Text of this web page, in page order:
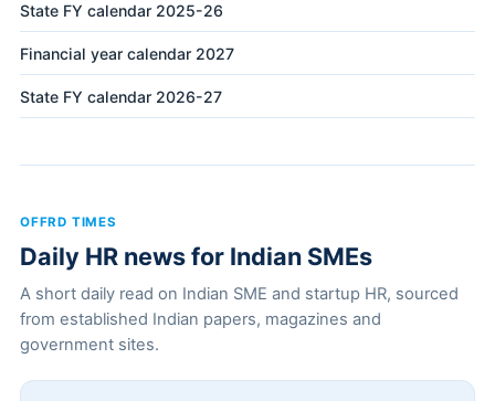
State FY calendar 2025-26
Financial year calendar 2027
State FY calendar 2026-27
OFFRD TIMES
Daily HR news for Indian SMEs
A short daily read on Indian SME and startup HR, sourced
from established Indian papers, magazines and
government sites.